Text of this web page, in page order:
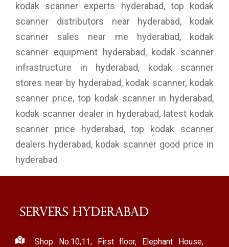
kodak scanner experts hyderabad, top kodak
scanner distributors near hyderabad, kodak
scanner sales near me hyderabad, kodak
scanner equipment hyderabad, kodak scanner
infrastructure in hyderabad, kodak scanner
stores near by hyderabad, kodak scanner, kodak
scanner price, top kodak scanner in hyderabad,
kodak scanner dealer in hyderabad, latest kodak
scanner price hyderabad, top kodak scanner
dealers hyderabad, kodak scanner good price in
hyderabad
Shop No.10,11, First floor, Elephant House,